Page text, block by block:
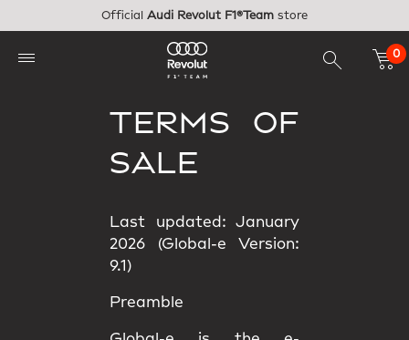
Official Audi Revolut F1®Team store
0
TERMS OF
SALE
Last updated: January
2026 (Global-e Version:
9.1)
Preamble